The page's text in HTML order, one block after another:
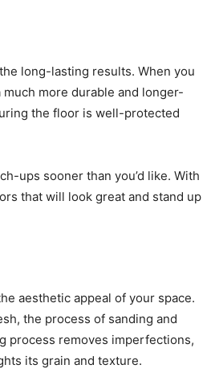
long-lasting results. When you
more durable and longer-
the floor is well-protected
ups sooner than you’d like. With
that will look great and stand up
aesthetic appeal of your space.
the process of sanding and
process removes imperfections,
its grain and texture.